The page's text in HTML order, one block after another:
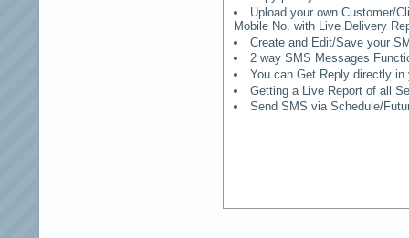
Upload your own Customer/
Mobile No. with Live Delivery
Create and Edit/Save your
2 way SMS Messages
You can Get Reply directly
Getting a Live Report of all
Send SMS via Schedule/